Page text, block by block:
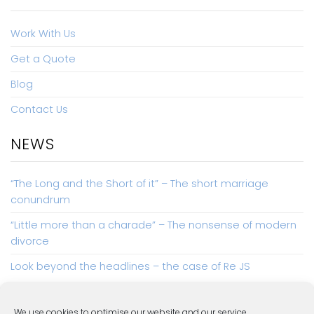
Work With Us
Get a Quote
Blog
Contact Us
NEWS
“The Long and the Short of it” – The short marriage
conundrum
“Little more than a charade” – The nonsense of modern
divorce
Look beyond the headlines – the case of Re JS